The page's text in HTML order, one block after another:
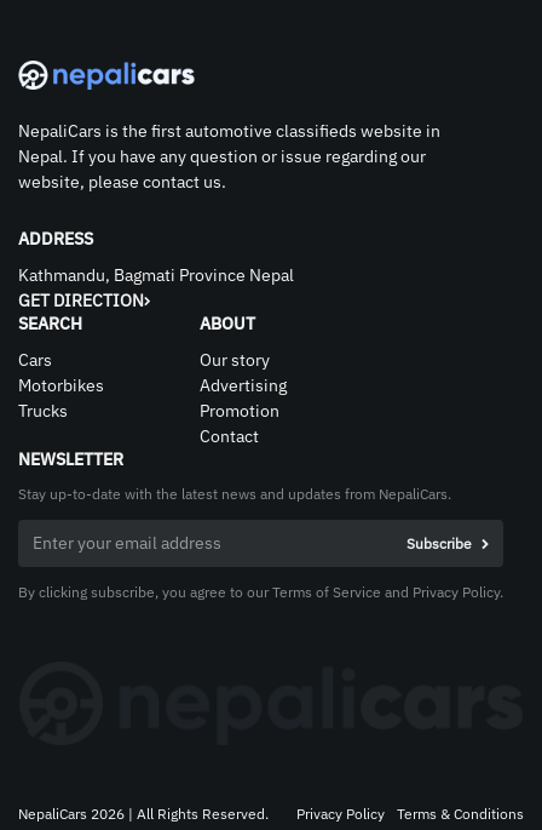
NepaliCars is the first automotive classifieds website in
Nepal. If you have any question or issue regarding our
website, please contact us.
ADDRESS
Kathmandu, Bagmati Province Nepal
GET DIRECTION
SEARCH
Cars
Motorbikes
Trucks
ABOUT
Our story
Advertising
Promotion
Contact
NEWSLETTER
Stay up-to-date with the latest news and updates from NepaliCars.
By clicking subscribe, you agree to our Terms of Service and Privacy Policy.
NepaliCars 2026 | All Rights Reserved. Privacy Policy Terms & Conditions